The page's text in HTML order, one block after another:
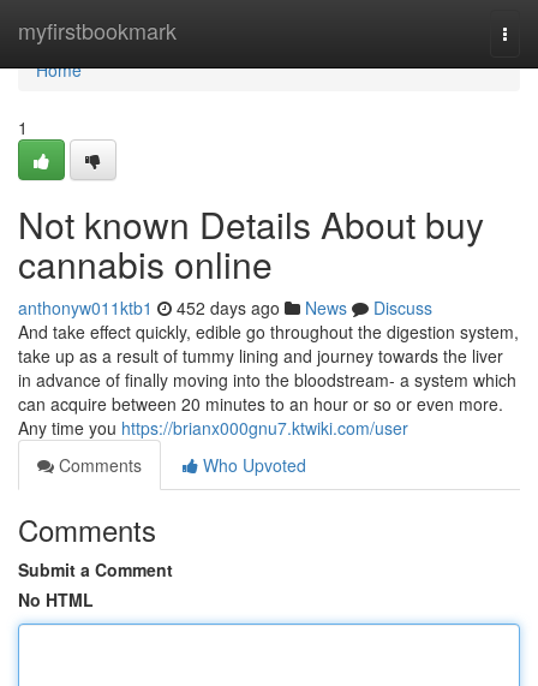
myfirstbookmark
Home
Home
1
Not known Details About buy
cannabis online
anthonyw011ktb1 452 days ago News
Discuss
And take effect quickly, edible go throughout the digestion system,
take up as a result of tummy lining and journey towards the liver
in advance of finally moving into the bloodstream- a system which
can acquire between 20 minutes to an hour or so or even more.
Any time you https://brianx000gnu7.ktwiki.com/user
Comments
Who Upvoted
Comments
Submit a Comment
No HTML